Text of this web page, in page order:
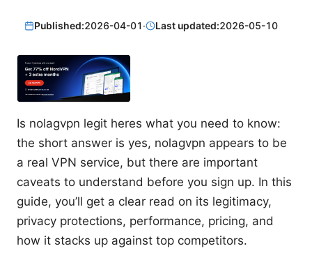
Published:2026-04-01· Last updated:2026-05-10
Is nolagvpn legit heres what you need to know:
the short answer is yes, nolagvpn appears to be
a real VPN service, but there are important
caveats to understand before you sign up. In this
guide, you’ll get a clear read on its legitimacy,
privacy protections, performance, pricing, and
how it stacks up against top competitors.